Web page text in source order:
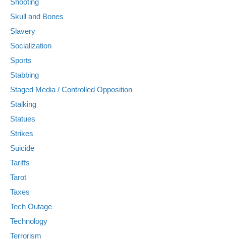
Shooting
Skull and Bones
Slavery
Socialization
Sports
Stabbing
Staged Media / Controlled Opposition
Stalking
Statues
Strikes
Suicide
Tariffs
Tarot
Taxes
Tech Outage
Technology
Terrorism